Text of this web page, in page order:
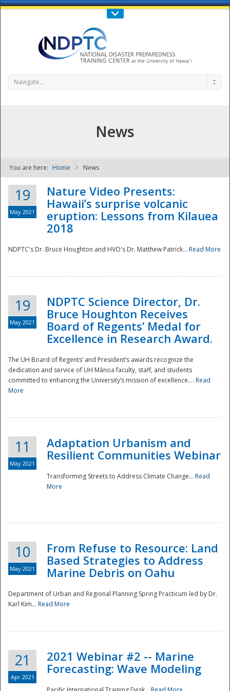
Call Us : 808-956-0600
NDPTC - The
Navigate...
News
You are here: Home News
19
May 2021
Nature Video Presents:
Hawaii’s surprise volcanic
eruption: Lessons from Kilauea
2018
NDPTC's Dr. Bruce Houghton and HVO's Dr. Matthew Patrick... Read More
19
May 2021
NDPTC Science Director, Dr.
Bruce Houghton Receives
Board of Regents’ Medal for
Excellence in Research Award.
The UH Board of Regents’ and President’s awards recognize the
dedication and service of UH Mānoa faculty, staff, and students
committed to enhancing the University’s mission of excellence.... Read
More
11
May 2021
Adaptation Urbanism and
Resilient Communities Webinar
Transforming Streets to Address Climate Change... Read
More
10
May 2021
From Refuse to Resource: Land
Based Strategies to Address
Marine Debris on Oahu
Department of Urban and Regional Planning Spring Practicum led by Dr.
Karl Kim... Read More
21
Apr 2021
2021 Webinar #2 -- Marine
Forecasting: Wave Modeling